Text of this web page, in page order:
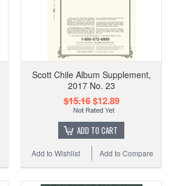
Scott Chile Album Supplement,
2017 No. 23
$15.16$12.89
ADD TO CART
Add to Compare
Add to Wishlist